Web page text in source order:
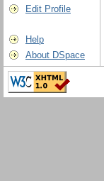
Edit Profile
Help
About DSpace